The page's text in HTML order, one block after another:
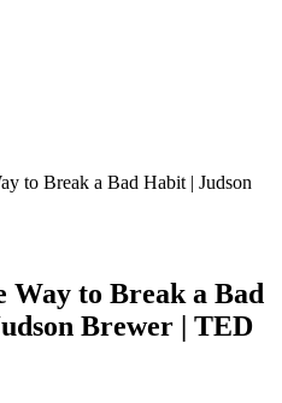
to Break a Bad Habit | Judson
Way to Break a Bad
Brewer | TED